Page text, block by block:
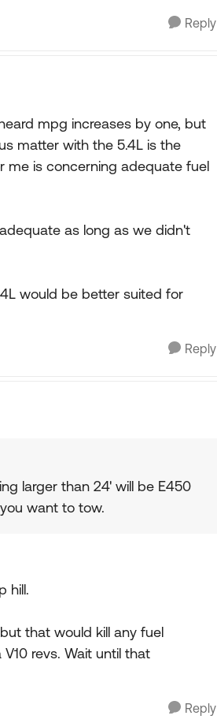
Reply
mpg increases by one, but
matter with the 5.4L is the
me is concerning adequate fuel
as long as we didn't
would be better suited for
Reply
larger than 24' will be E450
want to tow.
hill.
that would kill any fuel
revs. Wait until that
Reply